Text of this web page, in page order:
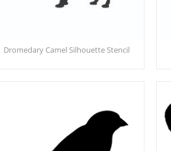
Dromedary Camel Silhouette Stencil